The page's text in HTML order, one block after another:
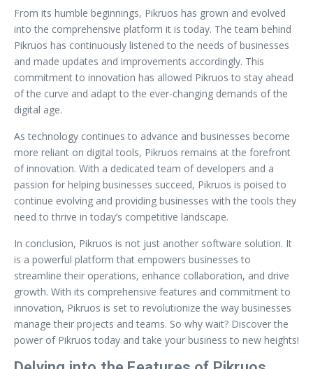
From its humble beginnings, Pikruos has grown and evolved
into the comprehensive platform it is today. The team behind
Pikruos has continuously listened to the needs of businesses
and made updates and improvements accordingly. This
commitment to innovation has allowed Pikruos to stay ahead
of the curve and adapt to the ever-changing demands of the
digital age.
As technology continues to advance and businesses become
more reliant on digital tools, Pikruos remains at the forefront
of innovation. With a dedicated team of developers and a
passion for helping businesses succeed, Pikruos is poised to
continue evolving and providing businesses with the tools they
need to thrive in today’s competitive landscape.
In conclusion, Pikruos is not just another software solution. It
is a powerful platform that empowers businesses to
streamline their operations, enhance collaboration, and drive
growth. With its comprehensive features and commitment to
innovation, Pikruos is set to revolutionize the way businesses
manage their projects and teams. So why wait? Discover the
power of Pikruos today and take your business to new heights!